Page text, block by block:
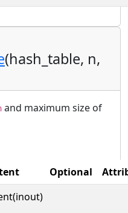
(hash_table, n,
and maximum size of
Optional